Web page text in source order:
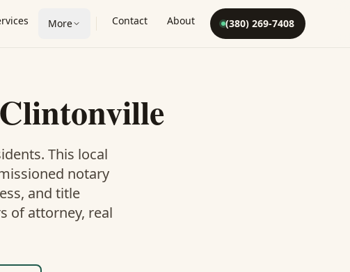
More Contact About (380) 269-7408
Clintonville
This local
notary
and title
of attorney, real